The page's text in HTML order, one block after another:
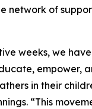
network of
weeks, we
empower,
in their
“This